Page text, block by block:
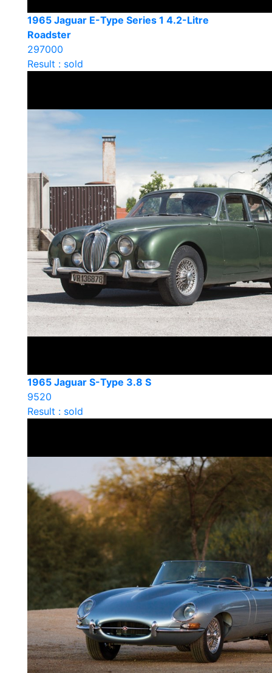
1965 Jaguar E-Type Series 1 4.2-Litre
Roadster
297000
Result : sold
1965 Jaguar S-Type 3.8 S
9520
Result : sold